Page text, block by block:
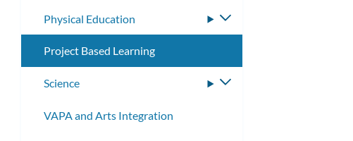
Physical Education
Toggle
submenu
Project Based Learning
Science
Toggle
VAPA and Arts Integration